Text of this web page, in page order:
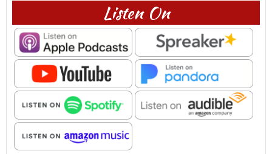
Listen On